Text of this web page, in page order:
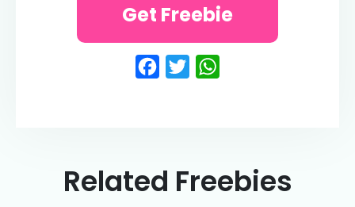
Facebook
Twitter
Get Freebie
Related Freebies